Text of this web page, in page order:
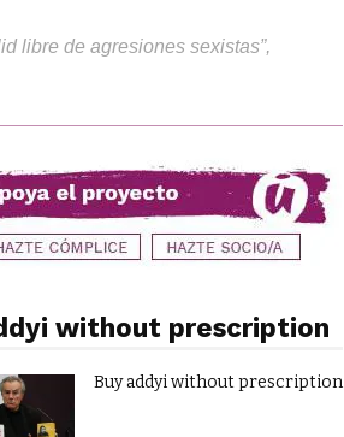
libre de agresiones sexistas”,
without prescription
Buy addyi without prescription